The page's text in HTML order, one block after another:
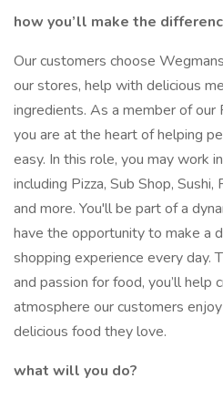
how you’ll make the
Our customers choose
our stores, help with delicious
ingredients. As a member of our
you are at the heart of helping
easy. In this role, you may work
including Pizza, Sub Shop,
and more. You'll be part of a
have the opportunity to make a
shopping experience every day.
and passion for food, you’ll help
atmosphere our customers
delicious food they love.
what will you do?